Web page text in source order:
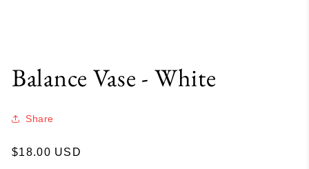
Balance Vase - White
Share
Regular
$18.00 USD